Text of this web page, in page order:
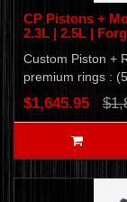
CP Pistons +
2.3L | 2.5L |
Custom Piston +
premium rings :
$1,645.95